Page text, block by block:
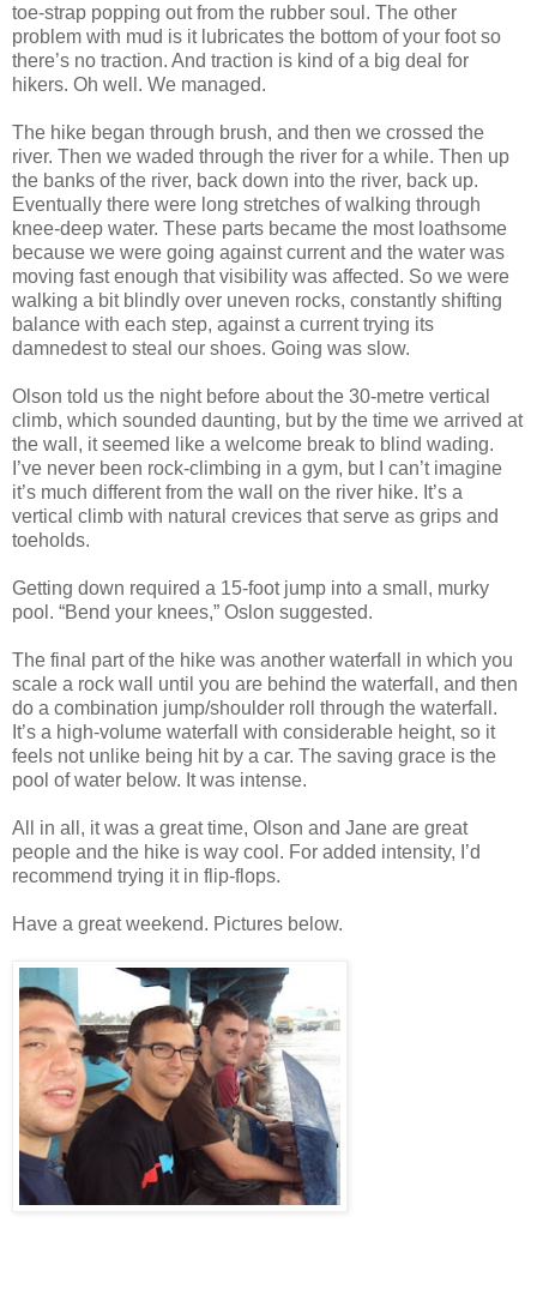
toe-strap popping out from the rubber soul. The other
problem with mud is it lubricates the bottom of your foot so
there’s no traction. And traction is kind of a big deal for
hikers. Oh well. We managed.
The hike began through brush, and then we crossed the
river. Then we waded through the river for a while. Then up
the banks of the river, back down into the river, back up.
Eventually there were long stretches of walking through
knee-deep water. These parts became the most loathsome
because we were going against current and the water was
moving fast enough that visibility was affected. So we were
walking a bit blindly over uneven rocks, constantly shifting
balance with each step, against a current trying its
damnedest to steal our shoes. Going was slow.
Olson told us the night before about the 30-metre vertical
climb, which sounded daunting, but by the time we arrived at
the wall, it seemed like a welcome break to blind wading.
I’ve never been rock-climbing in a gym, but I can’t imagine
it’s much different from the wall on the river hike. It’s a
vertical climb with natural crevices that serve as grips and
toeholds.
Getting down required a 15-foot jump into a small, murky
pool. “Bend your knees,” Oslon suggested.
The final part of the hike was another waterfall in which you
scale a rock wall until you are behind the waterfall, and then
do a combination jump/shoulder roll through the waterfall.
It’s a high-volume waterfall with considerable height, so it
feels not unlike being hit by a car. The saving grace is the
pool of water below. It was intense.
All in all, it was a great time, Olson and Jane are great
people and the hike is way cool. For added intensity, I’d
recommend trying it in flip-flops.
Have a great weekend. Pictures below.